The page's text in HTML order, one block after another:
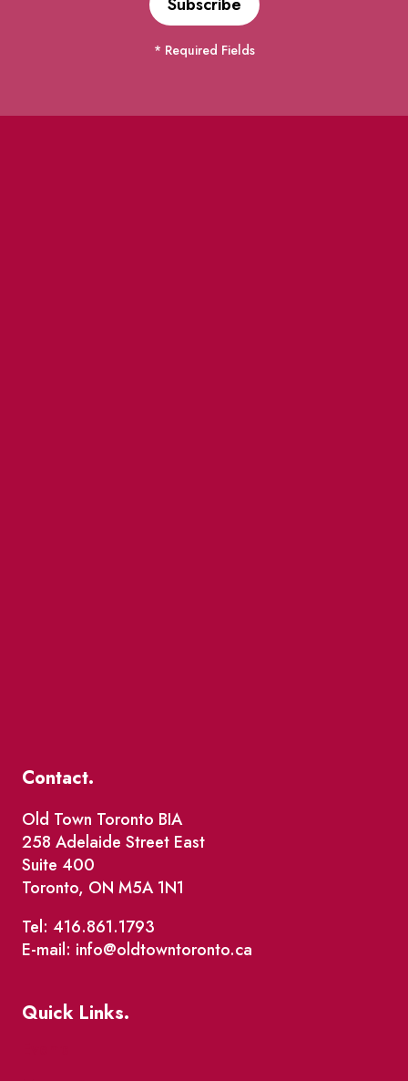
* Required Fields
Contact.
Old Town Toronto BIA
258 Adelaide Street East
Suite 400
Toronto, ON M5A 1N1
Tel: 416.861.1793
E-mail: info@oldtowntoronto.ca
Quick Links.